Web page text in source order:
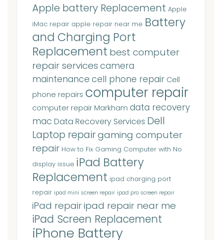
Apple battery Replacement Apple
iMac repair apple repair near me Battery
and Charging Port
Replacement best computer
repair services camera
maintenance cell phone repair Cell
phone repairs computer repair
computer repair Markham data recovery
mac Data Recovery Services Dell
Laptop repairgaming computer
repair How to Fix Gaming Computer with No
display issue iPad Battery
Replacement ipad charging port
repair ipad mini screen repair ipad pro screen repair
iPad repairipad repair near me
iPad Screen Replacement
iPhone Battery